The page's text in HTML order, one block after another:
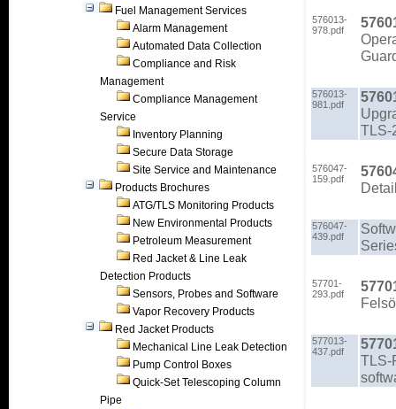
Fuel Management Services
Alarm Management
Automated Data Collection
Compliance and Risk
Management
Compliance Management
Service
Inventory Planning
Secure Data Storage
Site Service and Maintenance
Products Brochures
ATG/TLS Monitoring Products
New Environmental Products
Petroleum Measurement
Red Jacket & Line Leak
Detection Products
Sensors, Probes and Software
Vapor Recovery Products
Red Jacket Products
Mechanical Line Leak Detection
Pump Control Boxes
Quick-Set Telescoping Column
Pipe
576013-
978.pdf
576013-
981.pdf
TLS-
576047-
159.pdf
576047-
439.pdf
57701-
293.pdf
577013-
437.pdf
TLS-